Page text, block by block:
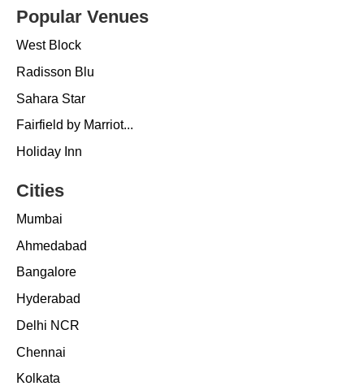
Popular Venues
West Block
Radisson Blu
Sahara Star
Fairfield by Marriot...
Holiday Inn
Cities
Mumbai
Ahmedabad
Bangalore
Hyderabad
Delhi NCR
Chennai
Kolkata